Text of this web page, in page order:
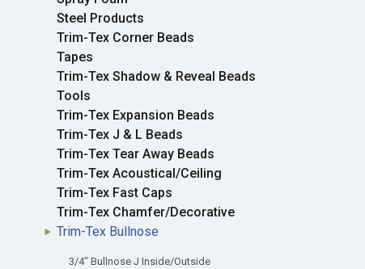
Steel Products
Trim-Tex Corner Beads
Tapes
Trim-Tex Shadow & Reveal Beads
Tools
Trim-Tex Expansion Beads
Trim-Tex J & L Beads
Trim-Tex Tear Away Beads
Trim-Tex Acoustical/Ceiling
Trim-Tex Fast Caps
Trim-Tex Chamfer/Decorative
Trim-Tex Bullnose
3/4" Bullnose J Inside/Outside